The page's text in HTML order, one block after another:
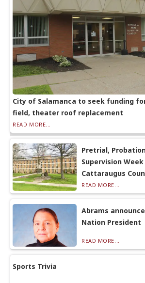
City of Salamanca to seek funding
field, theater roof replacement
READ MORE...
Pretrial,
Supervision
Cattaraugus
READ MORE...
Abrams
Nation President
READ MORE...
Sports Trivia